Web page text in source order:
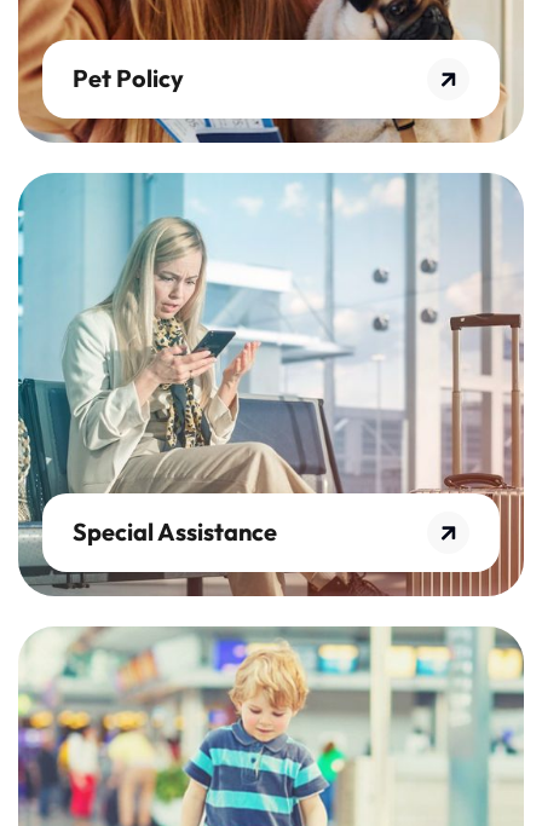
Pet Policy
Special Assistance